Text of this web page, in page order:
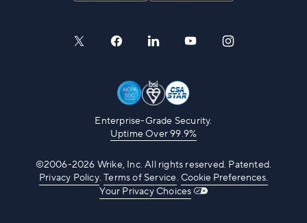
Enterprise-Grade Security.
Uptime Over 99.9%
©2006-2026 Wrike, Inc. All rights reserved. Patented.
Privacy Policy.Terms of Service. Cookie Preferences.
Your Privacy Choices